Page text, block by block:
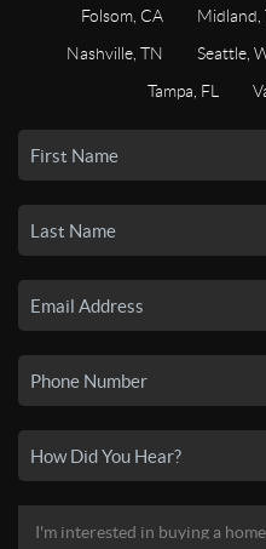
Folsom, CA
Midland,
Nashville, TN
Seattle,
Tampa, FL